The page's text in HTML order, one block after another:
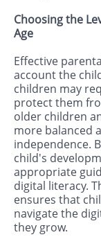
Choosing the
Age
Effective
account the
children may
protect them
older children
more balanced
independence.
child's
appropriate
digital literacy.
ensures that
navigate the
they grow.